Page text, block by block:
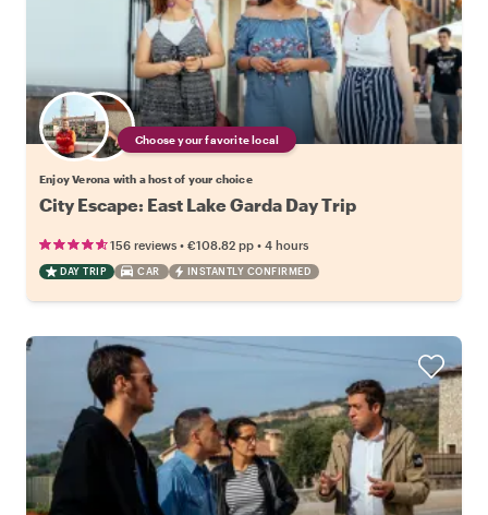
Choose your favorite local
Enjoy Verona with a host of your choice
City Escape: East Lake Garda Day Trip
156 reviews • €108.82 pp • 4 hours
DAY TRIP CAR INSTANTLY CONFIRMED